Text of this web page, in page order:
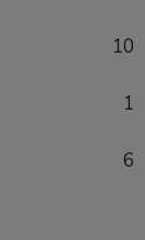
10
1
6